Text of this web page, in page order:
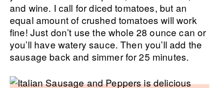
and wine. I call for diced tomatoes, but an
equal amount of crushed tomatoes will work
fine! Just don’t use the whole 28 ounce can or
you’ll have watery sauce. Then you’ll add the
sausage back and simmer for 25 minutes.